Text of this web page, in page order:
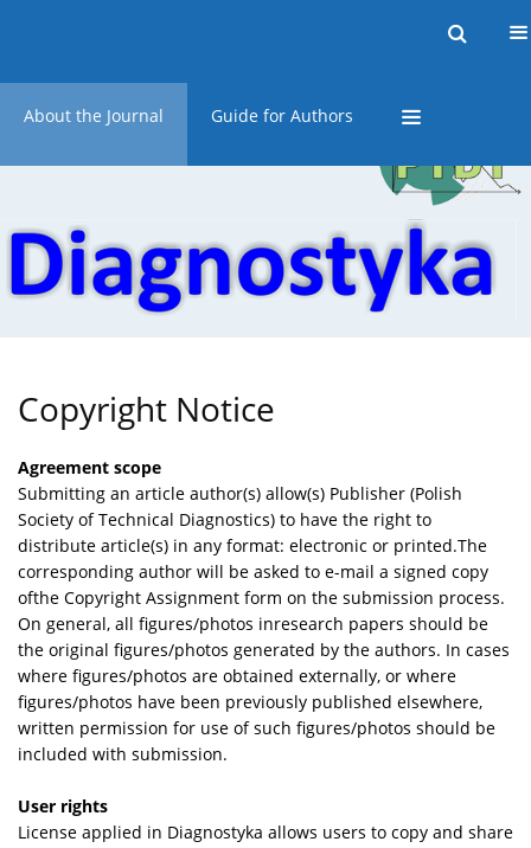
About the Journal Guide for Authors
Copyright Notice
Agreement scope
Submitting an article author(s) allow(s) Publisher (Polish
Society of Technical Diagnostics) to have the right to
distribute article(s) in any format: electronic or printed.The
corresponding author will be asked to e-­mail a signed copy
ofthe Copyright Assignment form on the submission process.
On general, all figures/photos inresearch papers should be
the original figures/photos generated by the authors. In cases
where figures/photos are obtained externally, or where
figures/photos have been previously published elsewhere,
written permission for use of such figures/photos should be
included with submission.
User rights
License applied in Diagnostyka allows users to copy and share